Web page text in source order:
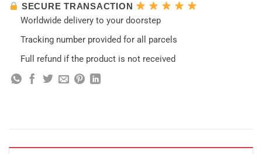
SECURE TRANSACTION
Worldwide delivery to your doorstep
Tracking number provided for all parcels
Full refund if the product is not received